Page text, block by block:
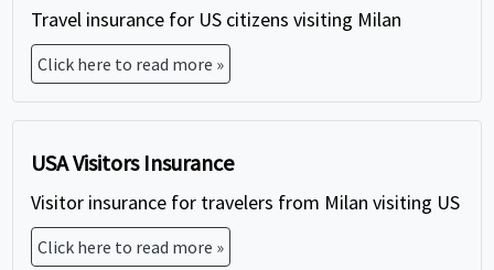
Travel insurance for US citizens visiting Milan
Click here to read more »
USA Visitors Insurance
Visitor insurance for travelers from Milan visiting US
Click here to read more »